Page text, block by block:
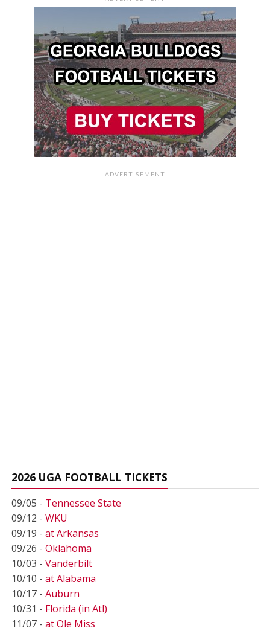
ADVERTISEMENT
2026 UGA FOOTBALL TICKETS
09/05 - Tennessee State
09/12 - WKU
09/19 - at Arkansas
09/26 - Oklahoma
10/03 - Vanderbilt
10/10 - at Alabama
10/17 - Auburn
10/31 - Florida (in Atl)
11/07 - at Ole Miss